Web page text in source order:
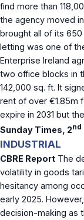
find more than
the agency moved
brought all of its
letting was one of
Enterprise Ireland
two office blocks in
142,000 sq. ft. It
rent of over €1.85m
expire in 2031 but
Sunday Times, 2nd
INDUSTRIAL
CBRE Report The
volatility in goods
hesitancy among
early 2025.
decision-making as